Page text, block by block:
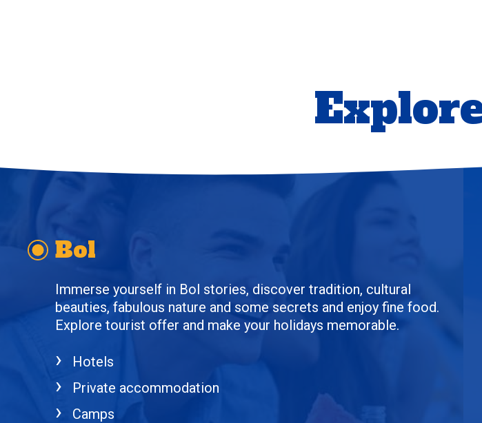
Bol
Immerse yourself in Bol stories, discover tradition, cultural
beauties, fabulous nature and some secrets and enjoy fine food.
Explore tourist offer and make your holidays memorable.
Hotels
Private accommodation
Camps